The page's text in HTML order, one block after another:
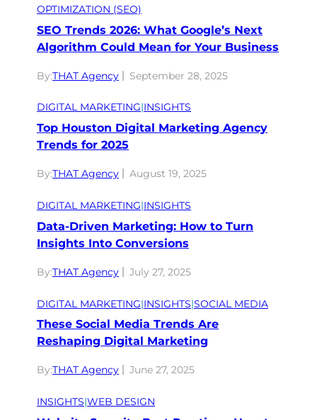
OPTIMIZATION (SEO)
SEO Trends 2026: What Google’s Next
Algorithm Could Mean for Your Business
By:THAT Agency September 28, 2025
DIGITAL MARKETING|INSIGHTS
Top Houston Digital Marketing Agency
Trends for 2025
By:THAT Agency August 19, 2025
DIGITAL MARKETING|INSIGHTS
Data-Driven Marketing: How to Turn
Insights Into Conversions
By:THAT Agency July 27, 2025
DIGITAL MARKETING|INSIGHTS|SOCIAL MEDIA
These Social Media Trends Are
Reshaping Digital Marketing
By:THAT Agency June 27, 2025
INSIGHTS|WEB DESIGN